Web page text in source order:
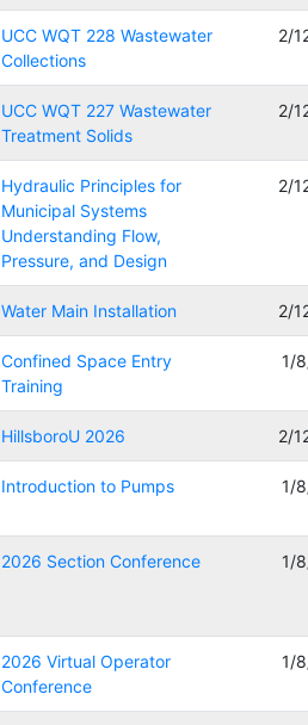
UCC WQT 228 Wastewater
Collections
2/
UCC WQT 227 Wastewater
Treatment Solids
2/
Hydraulic Principles for
Municipal Systems
Understanding Flow,
Pressure, and Design
2/
Water Main Installation 2/
Confined Space Entry
Training
1/
HillsboroU 2026 2/
Introduction to Pumps 1/
2026 Section Conference 1/
2026 Virtual Operator
Conference
1/